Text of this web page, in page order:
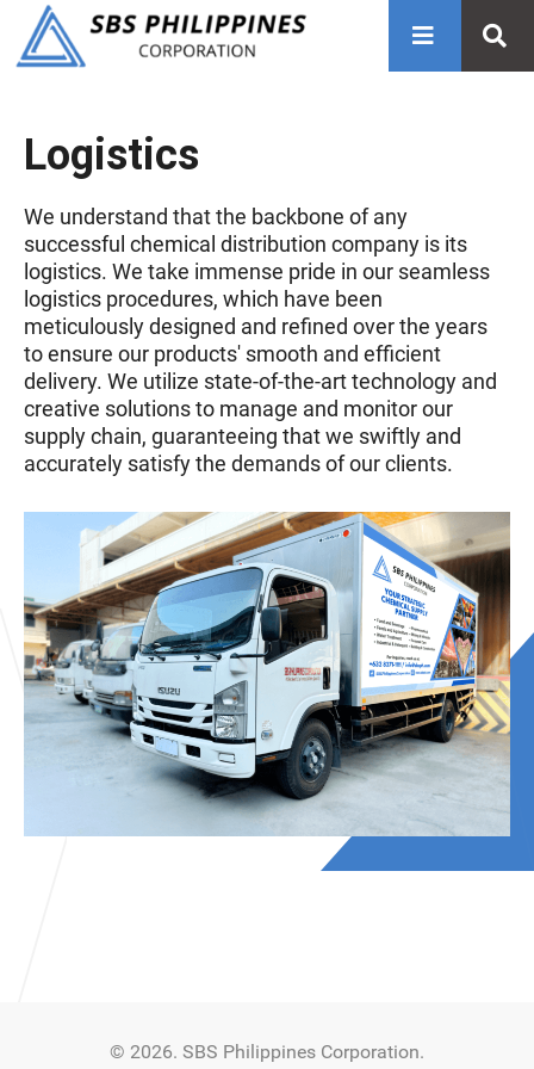
Logistics
We understand that the backbone of any
successful chemical distribution company is its
logistics. We take immense pride in our seamless
logistics procedures, which have been
meticulously designed and refined over the years
to ensure our products' smooth and efficient
delivery. We utilize state-of-the-art technology and
creative solutions to manage and monitor our
supply chain, guaranteeing that we swiftly and
accurately satisfy the demands of our clients.
© 2026. SBS Philippines Corporation.